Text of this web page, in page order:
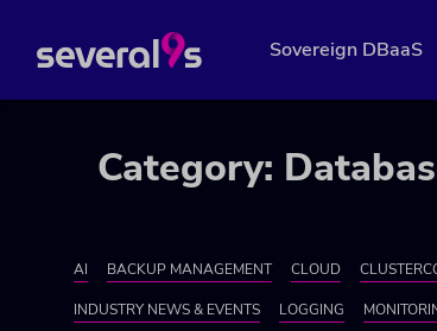
Sovereign DBaaS
Category:
AI BACKUP MANAGEMENT CLOUD
INDUSTRY NEWS & EVENTS LOGGING